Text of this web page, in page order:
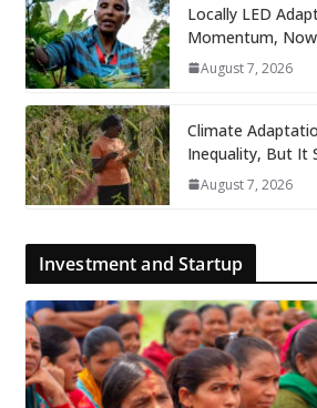
Locally LED
Momentum,
August 7, 2026
Climate
Inequality, But It
August 7, 2026
Investment and Startup